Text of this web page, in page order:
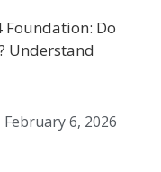
Foundation: Do
Understand
February 6, 2026